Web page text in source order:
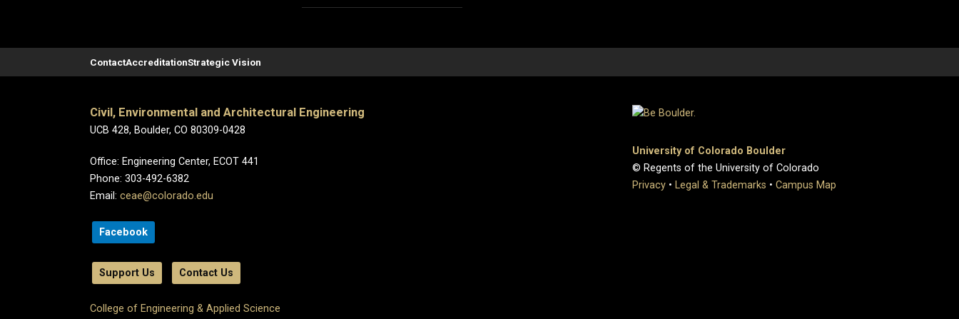
ContactAccreditationStrategic Vision
Civil, Environmental and Architectural Engineering
UCB 428, Boulder, CO 80309-0428
Office: Engineering Center, ECOT 441
Phone: 303-492-6382
Email: ceae@colorado.edu
Facebook
Support Us Contact Us
College of Engineering & Applied Science
University of Colorado Boulder
© Regents of the University of Colorado
Privacy • Legal & Trademarks • Campus Map